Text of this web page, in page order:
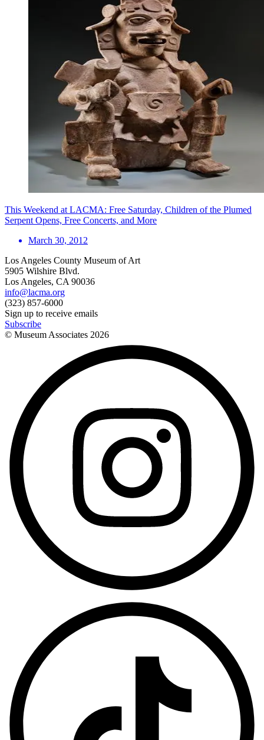
This Weekend at LACMA: Free Saturday, Children of the Plumed
Serpent Opens, Free Concerts, and More
March 30, 2012
Los Angeles County Museum of Art
5905 Wilshire Blvd.
Los Angeles, CA 90036
info@lacma.org
(323) 857-6000
Sign up to receive emails
Subscribe
© Museum Associates 2026